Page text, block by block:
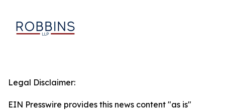
Legal Disclaimer:
EIN Presswire provides this news content "as is"